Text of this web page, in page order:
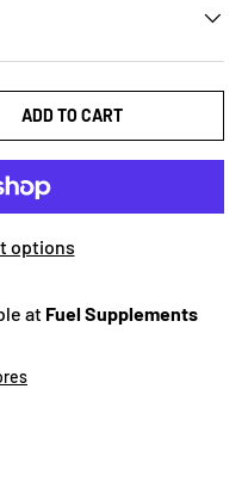
ADD TO CART
options
at Fuel Supplements